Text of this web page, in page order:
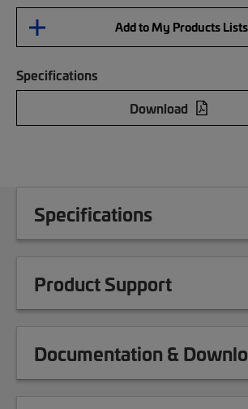
Add to My Products Lists
Specifications
Download
Specifications
Product Support
Documentation &